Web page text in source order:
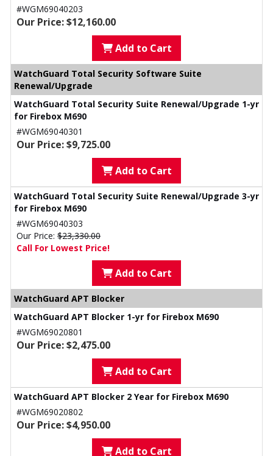
#WGM69040203
Our Price: $12,160.00
Add to Cart
WatchGuard Total Security Software Suite
Renewal/Upgrade
WatchGuard Total Security Suite Renewal/Upgrade 1-yr
for Firebox M690
#WGM69040301
Our Price: $9,725.00
Add to Cart
WatchGuard Total Security Suite Renewal/Upgrade 3-yr
for Firebox M690
#WGM69040303
Our Price: $23,330.00
Call For Lowest Price!
Add to Cart
WatchGuard APT Blocker
WatchGuard APT Blocker 1-yr for Firebox M690
#WGM69020801
Our Price: $2,475.00
Add to Cart
WatchGuard APT Blocker 2 Year for Firebox M690
#WGM69020802
Our Price: $4,950.00
Add to Cart